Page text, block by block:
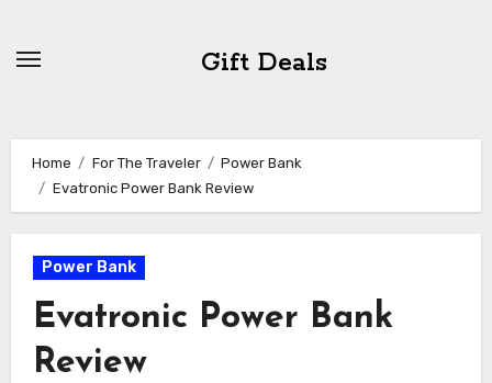
Gift Deals
Home For The Traveler
Power Bank
Evatronic Power Bank Review
Power Bank
Evatronic Power Bank
Review